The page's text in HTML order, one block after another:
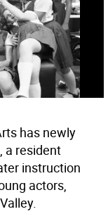
has newly
a resident
instruction
actors,